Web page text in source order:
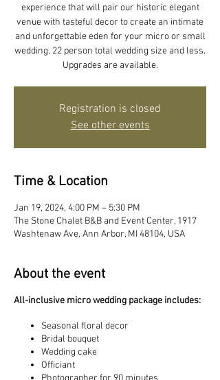
experience that will pair our historic elegant
venue with tasteful decor to create an intimate
and unforgettable eden for your micro or small
wedding. 22 person total wedding size and less.
Upgrades are available.
Registration is closed
See other events
Time & Location
Jan 19, 2024, 4:00 PM – 5:30 PM
The Stone Chalet B&B and Event Center, 1917
Washtenaw Ave, Ann Arbor, MI 48104, USA
About the event
All-inclusive micro wedding package includes:
Seasonal floral decor
Bridal bouquet
Wedding cake
Officiant